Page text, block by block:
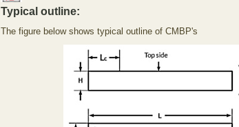
Typical outline:
The figure below shows typical outline of CMBP's